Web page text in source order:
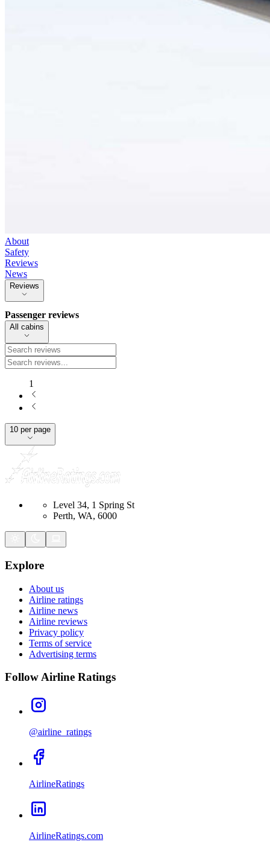
About
Safety
Reviews
News
Reviews
Passenger reviews
All cabins
1
10 per page
Level 34, 1 Spring St
Perth, WA, 6000
Explore
About us
Airline ratings
Airline news
Airline reviews
Privacy policy
Terms of service
Advertising terms
Follow Airline Ratings
@airline_ratings
AirlineRatings
AirlineRatings.com